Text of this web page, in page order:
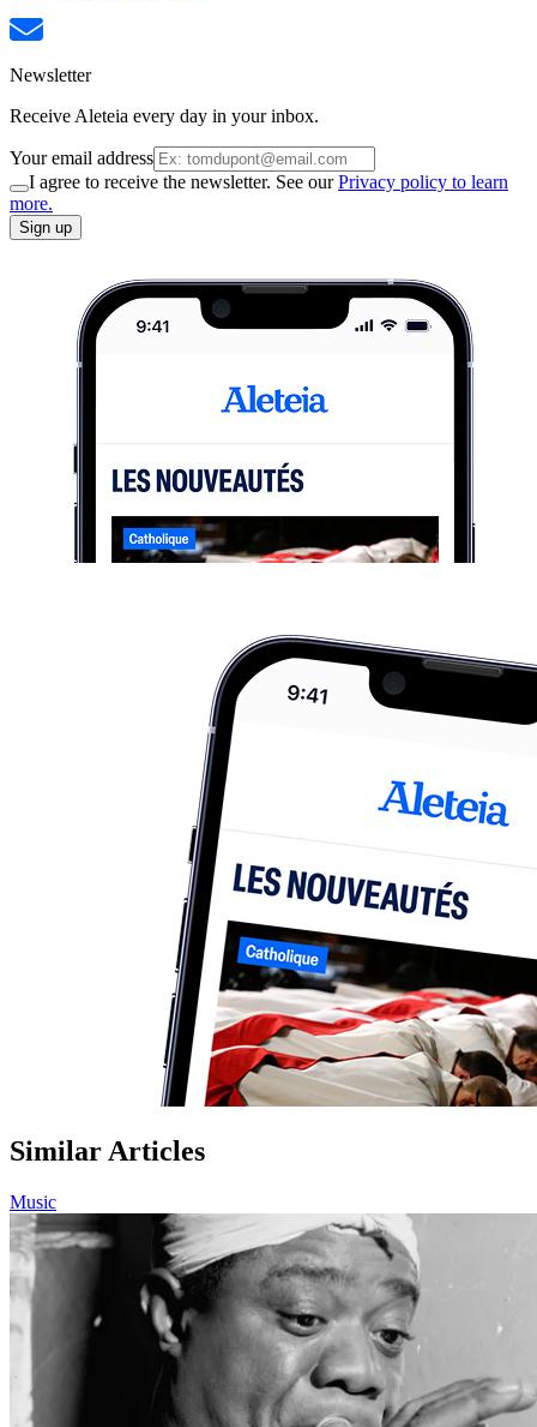
Newsletter
Receive Aleteia every day in your inbox.
Your email address
I agree to receive the newsletter. See ourPrivacy policy to learn
more.
Sign up
Similar Articles
Music